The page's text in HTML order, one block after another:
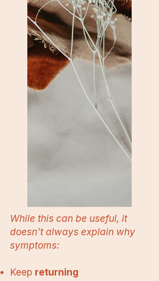
While this can be useful, it
doesn’t always explain why
symptoms:
Keep returning